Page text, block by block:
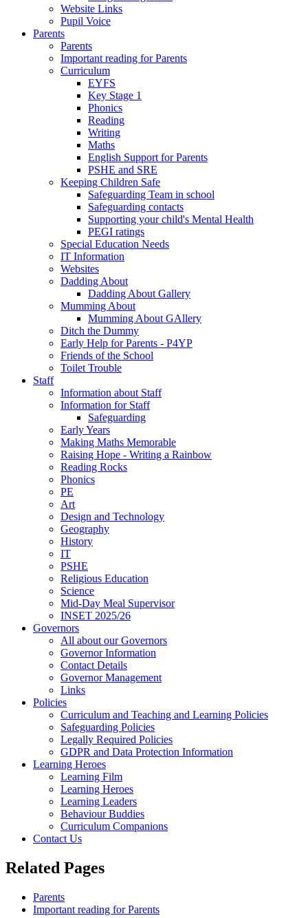
Website Links
Pupil Voice
Parents
Parents
Important reading for Parents
Curriculum
EYFS
Key Stage 1
Phonics
Reading
Writing
Maths
English Support for Parents
PSHE and SRE
Keeping Children Safe
Safeguarding Team in school
Safeguarding contacts
Supporting your child's Mental Health
PEGI ratings
Special Education Needs
IT Information
Websites
Dadding About
Dadding About Gallery
Mumming About
Mumming About GAllery
Ditch the Dummy
Early Help for Parents - P4YP
Friends of the School
Toilet Trouble
Staff
Information about Staff
Information for Staff
Safeguarding
Early Years
Making Maths Memorable
Raising Hope - Writing a Rainbow
Reading Rocks
Phonics
PE
Art
Design and Technology
Geography
History
IT
PSHE
Religious Education
Science
Mid-Day Meal Supervisor
INSET 2025/26
Governors
All about our Governors
Governor Information
Contact Details
Governor Management
Links
Policies
Curriculum and Teaching and Learning Policies
Safeguarding Policies
Legally Required Policies
GDPR and Data Protection Information
Learning Heroes
Learning Film
Learning Heroes
Learning Leaders
Behaviour Buddies
Curriculum Companions
Contact Us
Related Pages
Parents
Important reading for Parents